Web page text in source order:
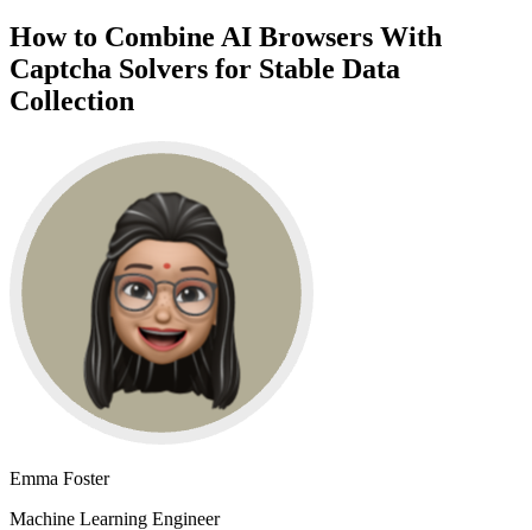
How to Combine AI Browsers With
Captcha Solvers for Stable Data
Collection
Emma Foster
Machine Learning Engineer